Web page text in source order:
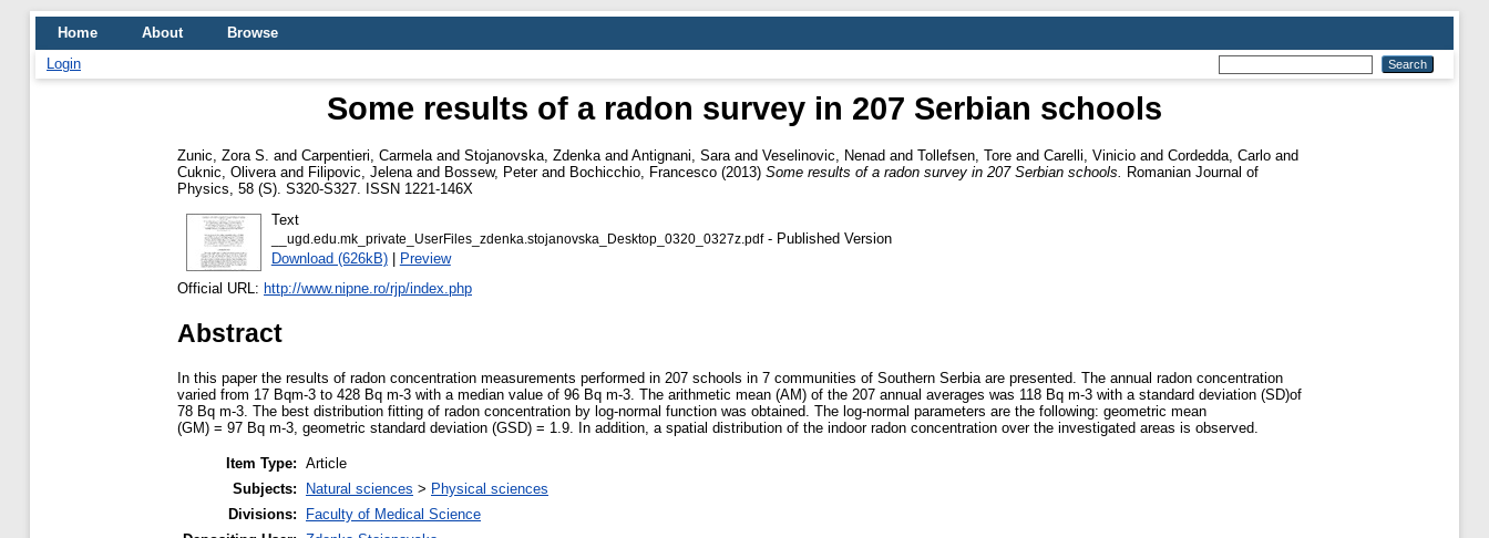
Home About
Browse
Login
Some results of a radon survey in 207 Serbian schools
Zunic, Zora S. and Carpentieri, Carmela and Stojanovska, Zdenka and Antignani, Sara and Veselinovic, Nenad and Tollefsen, Tore and Carelli, Vinicio and Cordedda, Carlo and
Cuknic, Olivera and Filipovic, Jelena and Bossew, Peterand Bochicchio, Francesco (2013) Some results of a radon survey in 207 Serbian schools.
Romanian Journal of
Physics, 58 (S). S320-S327. ISSN 1221-146X
Text
__ugd.edu.mk_private_UserFiles_zdenka.stojanovska_Desktop_0320_0327z.pdf- Published Version
Download (626kB)| Preview
Official URL: http://www.nipne.ro/rjp/index.php
Abstract
In this paper the results of radon concentration measurements performed in 207 schools in 7 communities of Southern Serbia are presented. The annual radon concentration
varied from 17 Bqm-3 to 428 Bq m-3 with a median value of 96 Bq m-3. The arithmetic mean (AM) of the 207 annual averages was 118 Bq m-3 with a standard deviation (SD)of
78 Bq m-3. The best distribution fitting of radon concentration by log-normal function was obtained. The log-normal parameters are the following: geometric mean
(GM) = 97 Bq m-3, geometric standard deviation (GSD) = 1.9. In addition, a spatial distribution of the indoor radon concentration over the investigated areas is observed.
Item Type: Article
Subjects:
Natural sciences > Physical sciences
Divisions:
Faculty of Medical Science